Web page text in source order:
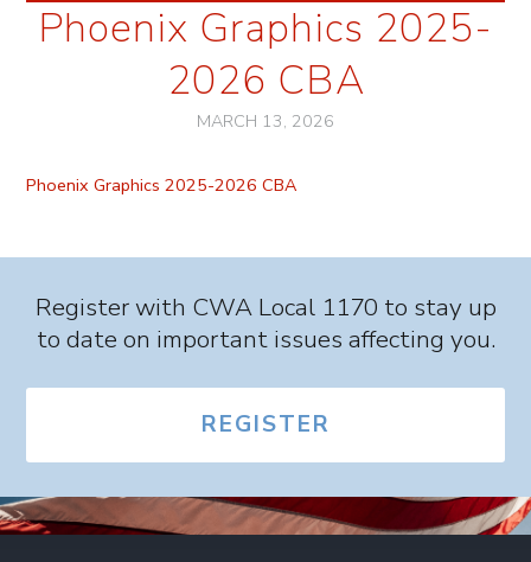
Phoenix Graphics 2025-
2026 CBA
MARCH 13, 2026
Phoenix Graphics 2025-2026 CBA
Register with CWA Local 1170 to stay up
to date on important issues affecting you.
REGISTER